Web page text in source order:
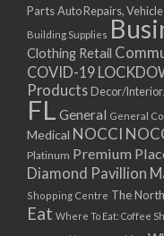
PartsAuto Repairs,
Building Supplies
Clothing Retail
COVID-19
Products Decor/
FL General General
Medical NOCCI
Platinum Premium
Diamond Pavillion
Shopping Centre The
Eat Where To Eat: Coffee